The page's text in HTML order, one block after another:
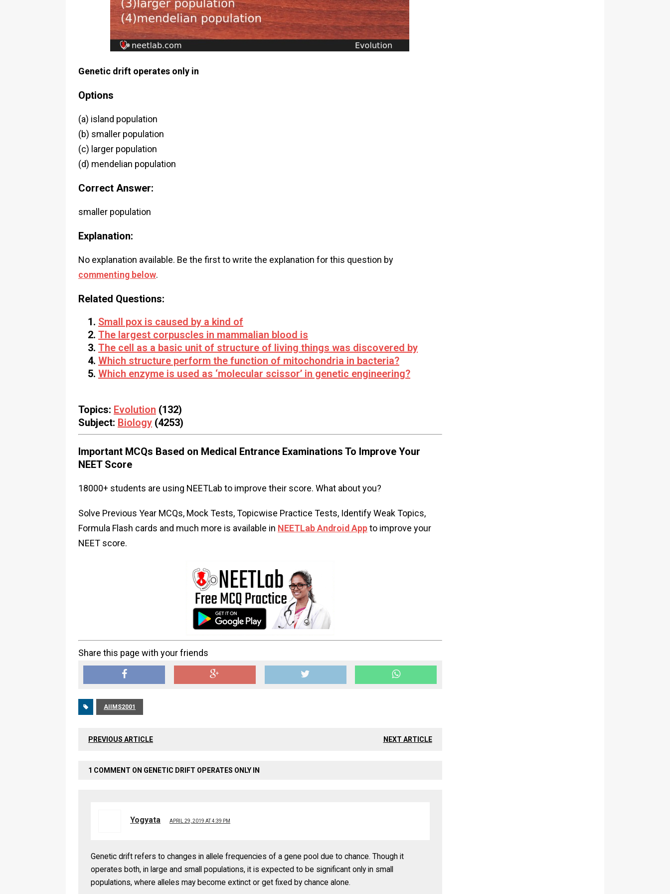
Genetic drift operates only in
Options
(a) island population
(b) smaller population
(c) larger population
(d) mendelian population
Correct Answer:
smaller population
Explanation:
No explanation available. Be the first to write the explanation for this question by
commenting below.
Related Questions:
Small pox is caused by a kind of
The largest corpuscles in mammalian blood is
The cell as a basic unit of structure of living things was discovered by
Which structure perform the function of mitochondria in bacteria?
Which enzyme is used as ‘molecular scissor’ in genetic engineering?
Topics: Evolution (132)
Subject: Biology (4253)
Important MCQs Based on Medical Entrance Examinations To Improve Your
NEET Score
18000+ students are using NEETLab to improve their score. What about you?
Solve Previous Year MCQs, Mock Tests, Topicwise Practice Tests, Identify Weak Topics,
Formula Flash cards and much more is available in NEETLab Android Appto improve your
NEET score.
Share this page with your friends
AIIMS2001
PREVIOUS ARTICLE NEXT ARTICLE
1 COMMENT ON GENETIC DRIFT OPERATES ONLY IN
Yogyata APRIL 29, 2019 AT 4:39 PM
Genetic drift refers to changes in allele frequencies of a gene pool due to chance. Though it
operates both, in large and small populations, it is expected to be significant only in small
populations, where alleles may become extinct or get fixed by chance alone.